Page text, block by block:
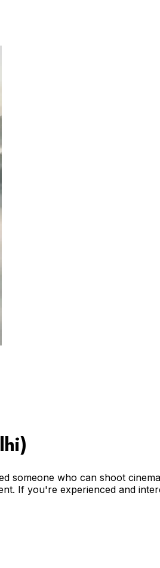
someone who can shoot
If you're experienced and